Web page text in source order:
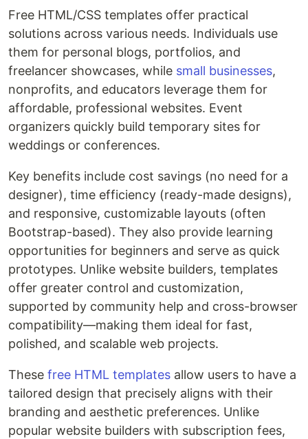
Free HTML/CSS templates offer practical
solutions across various needs. Individuals use
them for personal blogs, portfolios, and
freelancer showcases, while small businesses,
nonprofits, and educators leverage them for
affordable, professional websites. Event
organizers quickly build temporary sites for
weddings or conferences.
Key benefits include cost savings (no need for a
designer), time efficiency (ready-made designs),
and responsive, customizable layouts (often
Bootstrap-based). They also provide learning
opportunities for beginners and serve as quick
prototypes. Unlike website builders, templates
offer greater control and customization,
supported by community help and cross-browser
compatibility—making them ideal for fast,
polished, and scalable web projects.
These free HTML templates allow users to have a
tailored design that precisely aligns with their
branding and aesthetic preferences. Unlike
popular website builders with subscription fees,